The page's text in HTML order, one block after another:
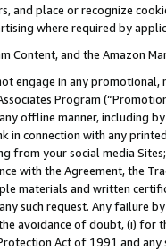
place or recognize
where required by
Content, and the Amazon
engage in any
Program
offline manner, including
in connection with any
from your social media
with the Agreement, the
materials and written
such request. Any failure
avoidance of doubt, (i) for
Act of 1991 and